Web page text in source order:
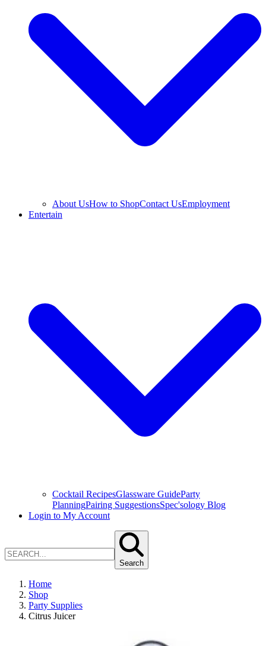
About UsHow to ShopContact UsEmployment
Entertain
Cocktail RecipesGlassware GuideParty
PlanningPairing SuggestionsSpec'sology Blog
Login to My Account
Search
Home
Shop
Party Supplies
Citrus Juicer